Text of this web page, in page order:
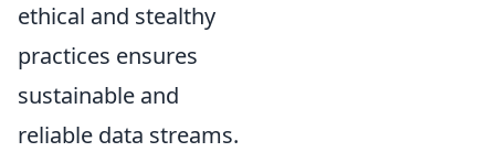
ethical and stealthy
practices ensures
sustainable and
reliable data streams.